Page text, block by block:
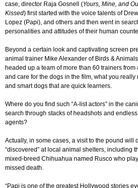
case, director Raja Gosnell (Yours, Mine, and
Kissed) first started with the voice talents of
Lopez (Papi), and others and then went in
personalities and attitudes of their human
Beyond a certain look and captivating screen
animal trainer Mike Alexander of Birds &
headed up a team of more than 60 trainers
and care for the dogs in the film, what you
and smart dogs that are quick learners.
Where do you find such “A-list actors” in the
search through stacks of headshots and
agents?
Actually, in some cases, a visit to the pound will
“discovered” at local animal shelters, including
mixed-breed Chihuahua named Rusco who
missed death.
“Papi is one of the greatest Hollywood stories